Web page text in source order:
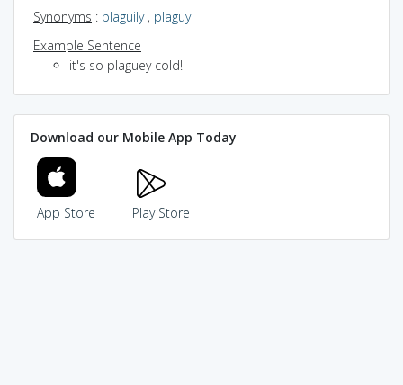
Synonyms : plaguily, plaguy
Example Sentence
it's so plaguey cold!
Download our Mobile App Today
App Store Play Store